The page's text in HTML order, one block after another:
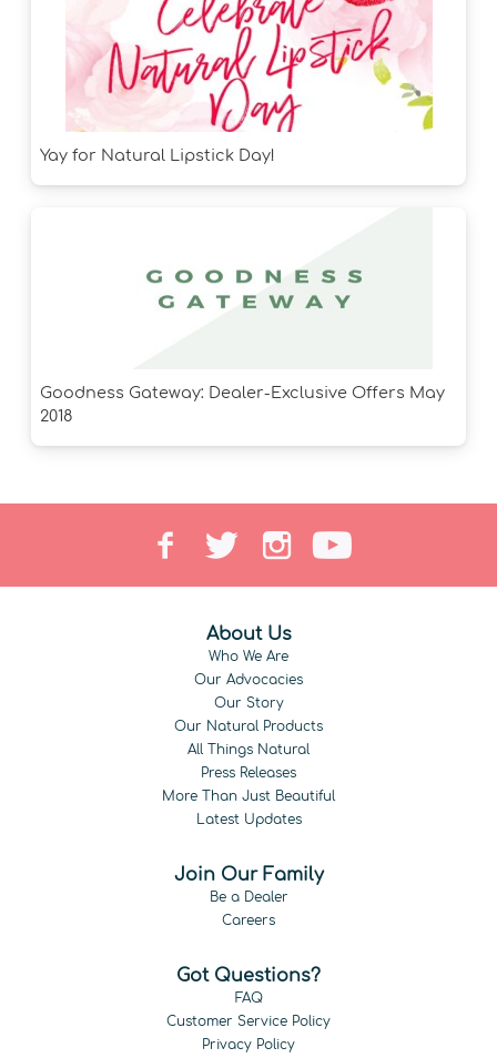
Yay for Natural Lipstick Day!
Goodness Gateway: Dealer-Exclusive Offers May
2018
About Us
Who We Are
Our Advocacies
Our Story
Our Natural Products
All Things Natural
Press Releases
More Than Just Beautiful
Latest Updates
Join Our Family
Be a Dealer
Careers
Got Questions?
FAQ
Customer Service Policy
Privacy Policy